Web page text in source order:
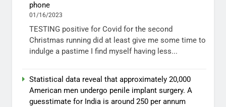
phone
01/16/2023
TESTING positive for Covid for the second
Christmas running did at least give me some time to
indulge a pastime I find myself having less...
Statistical data reveal that approximately 20,000
American men undergo penile implant surgery. A
guesstimate for India is around 250 per annum